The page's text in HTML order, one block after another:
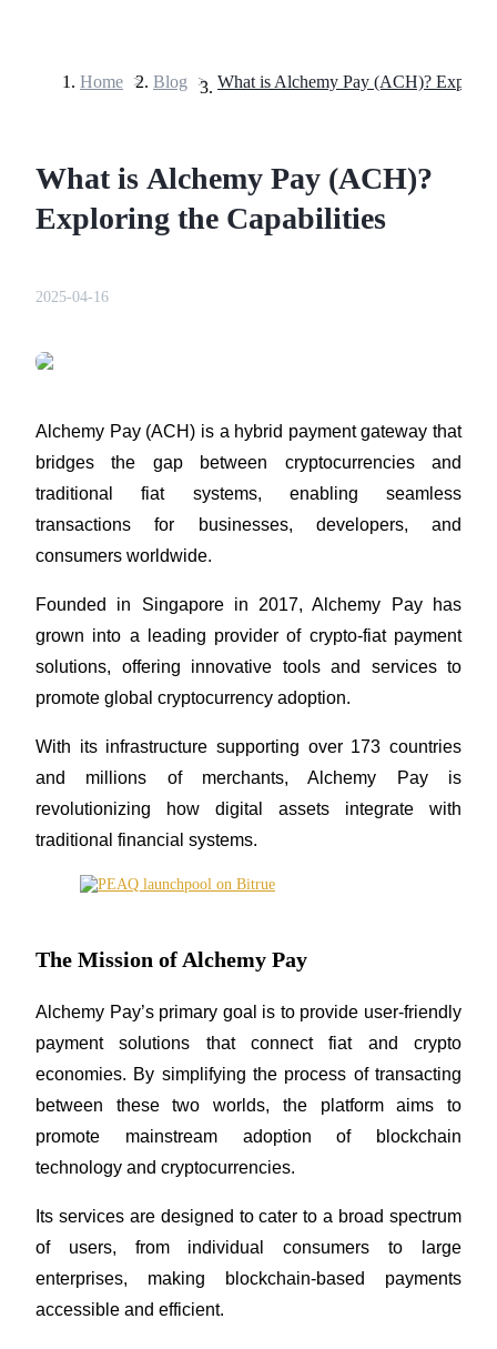
COIN-M Futures
Cryptocurrency Futures
Derivatives for stocks, forex, precious metals, and commodities
Futures using USDC as the collateral
Copy Trading
Join Forces With Top Traders
Home > Blog >
What is Alchemy Pay (ACH)?
Exploring the Capabilities
2025-04-16
Alchemy Pay (ACH) is a hybrid payment gateway that
bridges the gap between cryptocurrencies and
traditional fiat systems, enabling seamless
transactions for businesses, developers, and
consumers worldwide.
Founded in Singapore in 2017, Alchemy Pay has
grown into a leading provider of crypto-fiat payment
solutions, offering innovative tools and services to
promote global cryptocurrency adoption.
With its infrastructure supporting over 173 countries
and millions of merchants, Alchemy Pay is
revolutionizing how digital assets integrate with
traditional financial systems.
The Mission of Alchemy Pay
Alchemy Pay’s primary goal is to provide user-friendly
payment solutions that connect fiat and crypto
economies. By simplifying the process of transacting
between these two worlds, the platform aims to
promote mainstream adoption of blockchain
technology and cryptocurrencies.
Its services are designed to cater to a broad spectrum
of users, from individual consumers to large
enterprises, making blockchain-based payments
accessible and efficient.